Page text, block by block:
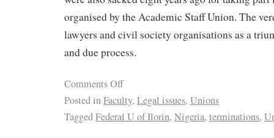
organised by the Academic Staff Union. The
lawyers and civil society organisations as a
and due process.
Comments Off
Posted inFaculty, Legal issues, Unions
TaggedFederal U of Ilorin, Nigeria, terminations,